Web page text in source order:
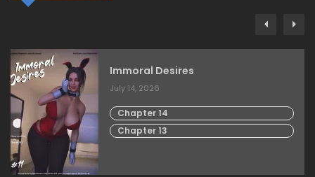
Immoral Desires
July 14, 2026
Chapter 14
Chapter 13